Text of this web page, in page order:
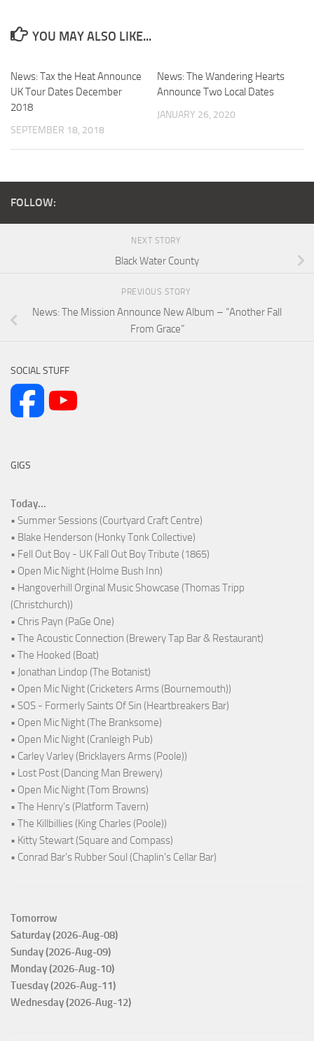
YOU MAY ALSO LIKE...
News: Tax the Heat Announce
UK Tour Dates December
2018
SEPTEMBER 18, 2018
News: The Wandering Hearts
Announce Two Local Dates
JANUARY 26, 2020
FOLLOW:
NEXT STORY
Black Water County
PREVIOUS STORY
News: The Mission Announce New Album – “Another Fall
From Grace”
SOCIAL STUFF
GIGS
Today...
• Summer Sessions (Courtyard Craft Centre)
• Blake Henderson (Honky Tonk Collective)
• Fell Out Boy - UK Fall Out Boy Tribute (1865)
• Open Mic Night (Holme Bush Inn)
• Hangoverhill Orginal Music Showcase (Thomas Tripp
(Christchurch))
• Chris Payn (PaGe One)
• The Acoustic Connection (Brewery Tap Bar & Restaurant)
• The Hooked (Boat)
• Jonathan Lindop (The Botanist)
• Open Mic Night (Cricketers Arms (Bournemouth))
• SOS - Formerly Saints Of Sin (Heartbreakers Bar)
• Open Mic Night (The Branksome)
• Open Mic Night (Cranleigh Pub)
• Carley Varley (Bricklayers Arms (Poole))
• Lost Post (Dancing Man Brewery)
• Open Mic Night (Tom Browns)
• The Henry's (Platform Tavern)
• The Killbillies (King Charles (Poole))
• Kitty Stewart (Square and Compass)
• Conrad Bar's Rubber Soul (Chaplin's Cellar Bar)
Tomorrow
Saturday (2026-Aug-08)
Sunday (2026-Aug-09)
Monday (2026-Aug-10)
Tuesday (2026-Aug-11)
Wednesday (2026-Aug-12)